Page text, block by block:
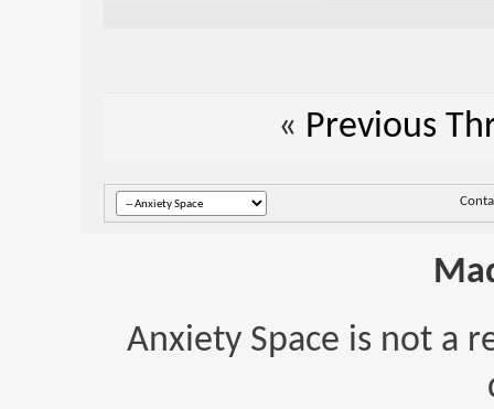
« Previous
Anxiety Space is not a